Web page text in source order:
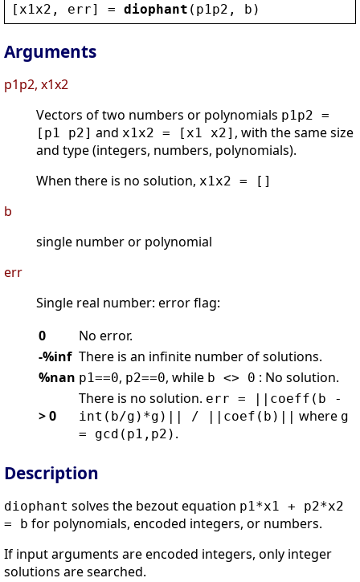
[ x1x2 , err] = diophant ( p1p2 , b )
Arguments
p1p2, x1x2
Vectors of two numbers or polynomials p1p2 =
[p1 p2] and x1x2 = [x1 x2] , with the same size
and type (integers, numbers, polynomials).
When there is no solution, x1x2 = []
b
single number or polynomial
err
Single real number: error flag:
0
No error.
-%inf There is an infinite number of solutions.
%nan p1==0, p2==0, while b <> 0 : No solution.
> 0
There is no solution. err = ||coeff(b -
int(b/g)*g)|| / ||coef(b)||
where g
= gcd(p1,p2) .
Description
diophant solves the bezout equation p1*x1 + p2*x2
= b for polynomials, encoded integers, or numbers.
If input arguments are encoded integers, only integer
solutions are searched.